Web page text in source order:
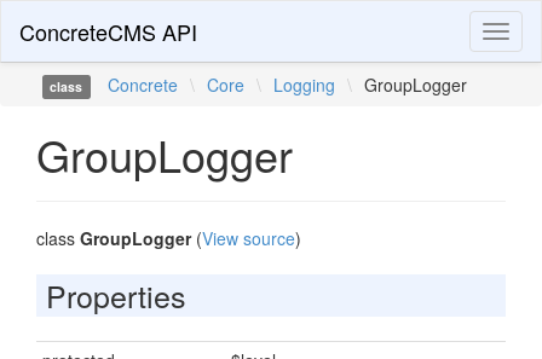
ConcreteCMS API
class Concrete \ Core \ Logging \ GroupLogger
GroupLogger
class GroupLogger(View source)
Properties